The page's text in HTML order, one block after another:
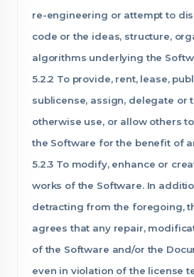
re-engineering or attempt to
code or the ideas, structure,
algorithms underlying the
5.2.2 To provide, rent, lease,
sublicense, assign, delegate or
otherwise use, or allow others
the Software for the benefit of
5.2.3 To modify, enhance or
works of the Software. In
detracting from the foregoing,
agrees that any repair,
of the Software and/or the
even in violation of the license